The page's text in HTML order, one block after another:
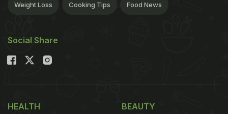
Weight Loss Cooking Tips Food News
Social Share
HEALTH BEAUTY